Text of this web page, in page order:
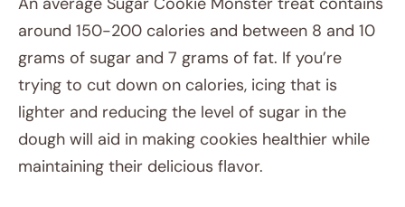
around 150-200 calories and between 8 and 10
grams of sugar and 7 grams of fat. If you’re
trying to cut down on calories, icing that is
lighter and reducing the level of sugar in the
dough will aid in making cookies healthier while
maintaining their delicious flavor.